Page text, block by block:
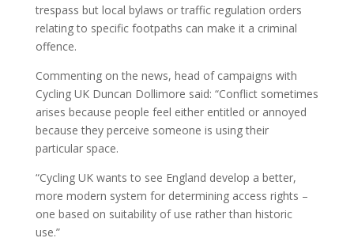
trespass but local bylaws or traffic regulation orders
relating to specific footpaths can make it a criminal
offence.
Commenting on the news, head of campaigns with
Cycling UK Duncan Dollimore said: “Conflict sometimes
arises because people feel either entitled or annoyed
because they perceive someone is using their
particular space.
“Cycling UK wants to see England develop a better,
more modern system for determining access rights –
one based on suitability of use rather than historic
use.”